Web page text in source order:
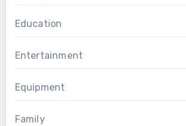
Education
Entertainment
Equipment
Family